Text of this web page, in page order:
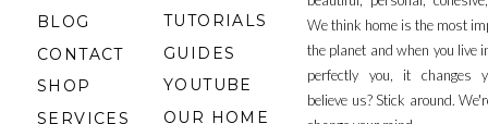
We think home is the most
the planet and when you live
perfectly you, it changes
believe us? Stick around.
BLOG
CONTACT
SHOP
SERVICES
TUTORIALS
GUIDES
YOUTUBE
OUR HOME